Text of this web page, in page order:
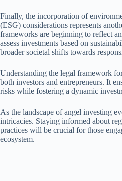
Finally, the incorporation of
(ESG) considerations represents
frameworks are beginning to reflect
assess investments based on
broader societal shifts towards
Understanding the legal framework
both investors and entrepreneurs. It
risks while fostering a dynamic
As the landscape of angel investing
intricacies. Staying informed about
practices will be crucial for those
ecosystem.